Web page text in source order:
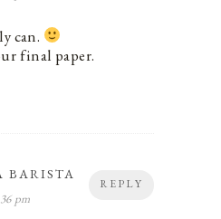
can.
final paper.
REPLY
BARISTA
pm